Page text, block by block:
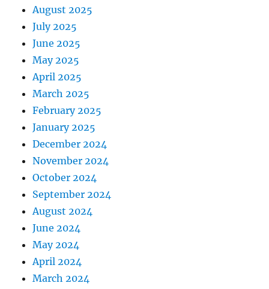
August 2025
July 2025
June 2025
May 2025
April 2025
March 2025
February 2025
January 2025
December 2024
November 2024
October 2024
September 2024
August 2024
June 2024
May 2024
April 2024
March 2024